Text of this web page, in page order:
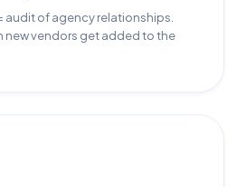
audit of agency relationships.
new vendors get added to the